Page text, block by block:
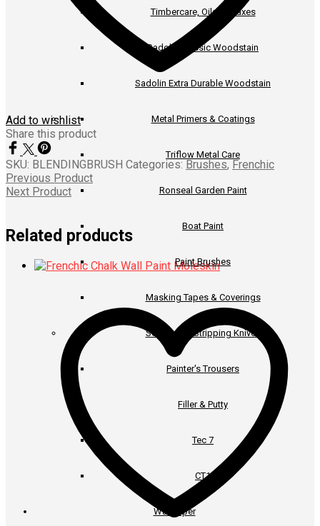
Timbercare, Oils & Waxes
Sadolin Classic Woodstain
Sadolin Extra Durable Woodstain
Metal Primers & Coatings
Triflow Metal Care
Ronseal Garden Paint
Boat Paint
Paint Brushes
Masking Tapes & Coverings
Scrapers & Stripping Knives
Painter's Trousers
Filler & Putty
Tec 7
CT1
Wallpaper
Add to wishlist
Share this product
SKU: BLENDINGBRUSH Categories: Brushes, Frenchic
Previous Product
Next Product
Related products